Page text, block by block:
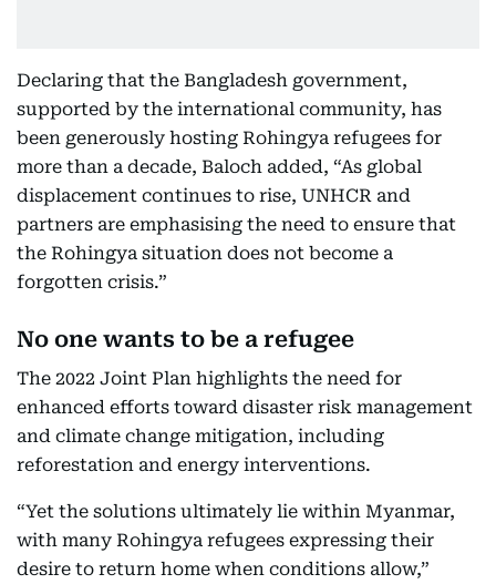
Declaring that the Bangladesh government,
supported by the international community, has
been generously hosting Rohingya refugees for
more than a decade, Baloch added, “As global
displacement continues to rise, UNHCR and
partners are emphasising the need to ensure that
the Rohingya situation does not become a
forgotten crisis.”
No one wants to be a refugee
The 2022 Joint Plan highlights the need for
enhanced efforts toward disaster risk management
and climate change mitigation, including
reforestation and energy interventions.
“Yet the solutions ultimately lie within Myanmar,
with many Rohingya refugees expressing their
desire to return home when conditions allow,”